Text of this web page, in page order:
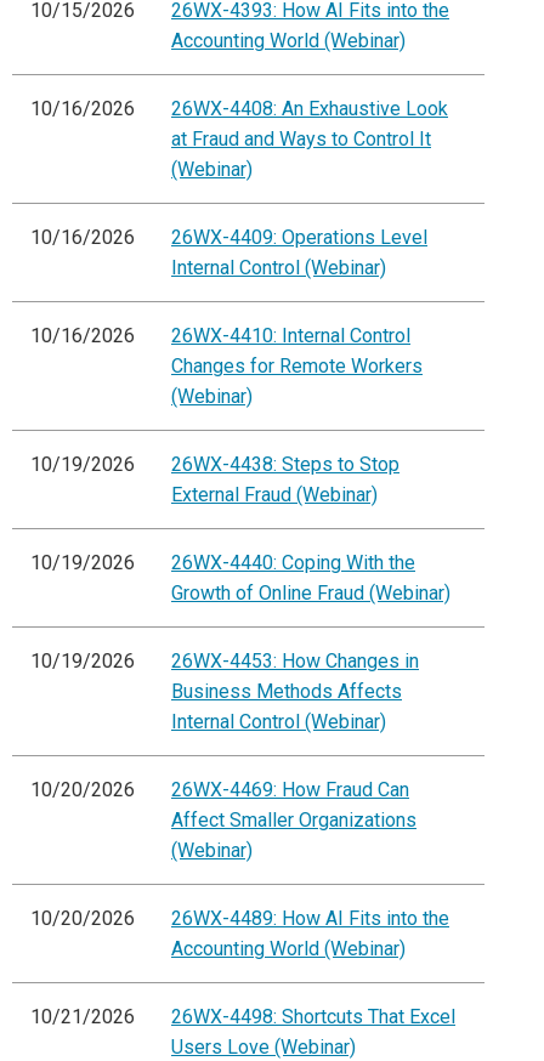
10/15/2026
26WX-4393: How AI Fits into the
Accounting World (Webinar)
10/16/2026
26WX-4408: An Exhaustive Look
at Fraud and Ways to Control It
(Webinar)
10/16/2026
26WX-4409: Operations Level
Internal Control (Webinar)
10/16/2026
26WX-4410: Internal Control
Changes for Remote Workers
(Webinar)
10/19/2026
26WX-4438: Steps to Stop
External Fraud (Webinar)
10/19/2026
26WX-4440: Coping With the
Growth of Online Fraud (Webinar)
10/19/2026
26WX-4453: How Changes in
Business Methods Affects
Internal Control (Webinar)
10/20/2026
26WX-4469: How Fraud Can
Affect Smaller Organizations
(Webinar)
10/20/2026
26WX-4489: How AI Fits into the
Accounting World (Webinar)
10/21/2026
26WX-4498: Shortcuts That Excel
Users Love (Webinar)